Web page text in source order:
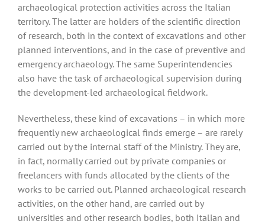
archaeological protection activities across the Italian
territory. The latter are holders of the scientific direction
of research, both in the context of excavations and other
planned interventions, and in the case of preventive and
emergency archaeology. The same Superintendencies
also have the task of archaeological supervision during
the development-led archaeological fieldwork.
Nevertheless, these kind of excavations – in which more
frequently new archaeological finds emerge – are rarely
carried out by the internal staff of the Ministry. They are,
in fact, normally carried out by private companies or
freelancers with funds allocated by the clients of the
works to be carried out. Planned archaeological research
activities, on the other hand, are carried out by
universities and other research bodies, both Italian and